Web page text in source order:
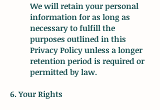
We will retain your personal
information for as long as
necessary to fulfill the
purposes outlined in this
Privacy Policy unless a longer
retention period is required or
permitted by law.
6. Your Rights